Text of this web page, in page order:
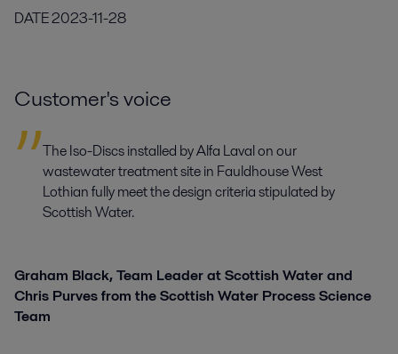
DATE2023-11-28
Customer's voice
The Iso-Discs installed by Alfa Laval on our
wastewater treatment site in Fauldhouse West
Lothian fully meet the design criteria stipulated by
Scottish Water.
Graham Black, Team Leader at Scottish Water and
Chris Purves from the Scottish Water Process Science
Team